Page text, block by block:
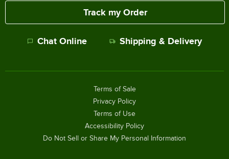
Track my Order
Chat Online Shipping & Delivery
Terms of Sale
Privacy Policy
Terms of Use
Accessibility Policy
Do Not Sell or Share My Personal Information